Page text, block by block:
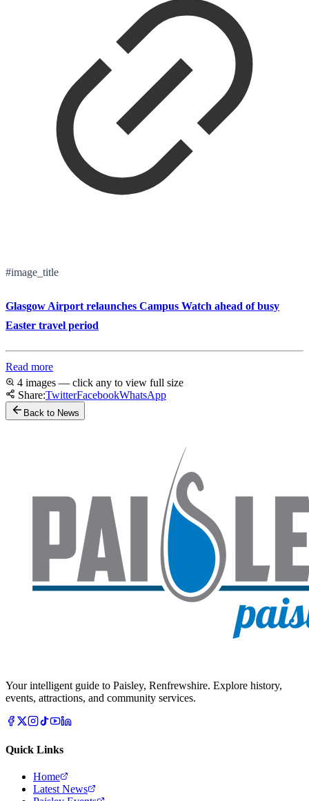
#image_title
Glasgow Airport relaunches Campus Watch ahead of busy
Easter travel period
Read more
4 images — click any to view full size
Share:TwitterFacebookWhatsApp
Back to News
Your intelligent guide to Paisley, Renfrewshire. Explore history,
events, attractions, and community services.
Quick Links
Home
Latest News